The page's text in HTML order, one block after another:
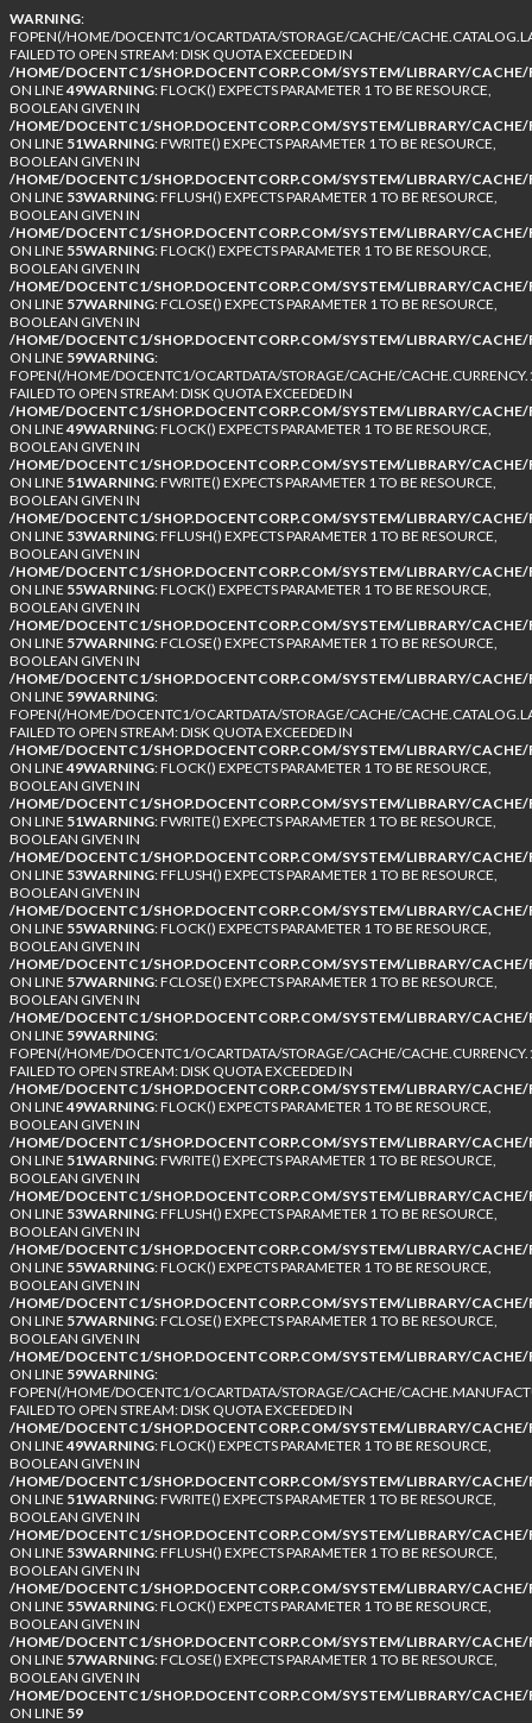
WARNING:
FOPEN(/HOME/DOCENTC1/OCARTDATA/STORAGE/CACHE/
FAILED TO OPEN STREAM: DISK QUOTA EXCEEDED IN
/HOME/DOCENTC1/SHOP.DOCENTCORP.COM/SYSTEM/LIBRARY/CACHE/
ON LINE49WARNING: FLOCK() EXPECTS PARAMETER 1 TO BE RESOURCE,
BOOLEAN GIVEN IN
/HOME/DOCENTC1/SHOP.DOCENTCORP.COM/SYSTEM/LIBRARY/CACHE/
ON LINE 51WARNING: FWRITE() EXPECTS PARAMETER 1 TO BE RESOURCE,
BOOLEAN GIVEN IN
/HOME/DOCENTC1/SHOP.DOCENTCORP.COM/SYSTEM/LIBRARY/CACHE/
ON LINE 53WARNING: FFLUSH() EXPECTS PARAMETER 1 TO BE RESOURCE,
BOOLEAN GIVEN IN
/HOME/DOCENTC1/SHOP.DOCENTCORP.COM/SYSTEM/LIBRARY/CACHE/
ON LINE 55WARNING: FLOCK() EXPECTS PARAMETER 1 TO BE RESOURCE,
BOOLEAN GIVEN IN
/HOME/DOCENTC1/SHOP.DOCENTCORP.COM/SYSTEM/LIBRARY/CACHE/
ON LINE 57WARNING: FCLOSE() EXPECTS PARAMETER 1 TO BE RESOURCE,
BOOLEAN GIVEN IN
/HOME/DOCENTC1/SHOP.DOCENTCORP.COM/SYSTEM/LIBRARY/CACHE/
ON LINE 59WARNING:
FOPEN(/HOME/DOCENTC1/OCARTDATA/STORAGE/CACHE/
FAILED TO OPEN STREAM: DISK QUOTA EXCEEDED IN
/HOME/DOCENTC1/SHOP.DOCENTCORP.COM/SYSTEM/LIBRARY/CACHE/
ON LINE49WARNING: FLOCK() EXPECTS PARAMETER 1 TO BE RESOURCE,
BOOLEAN GIVEN IN
/HOME/DOCENTC1/SHOP.DOCENTCORP.COM/SYSTEM/LIBRARY/CACHE/
ON LINE 51WARNING: FWRITE() EXPECTS PARAMETER 1 TO BE RESOURCE,
BOOLEAN GIVEN IN
/HOME/DOCENTC1/SHOP.DOCENTCORP.COM/SYSTEM/LIBRARY/CACHE/
ON LINE 53WARNING: FFLUSH() EXPECTS PARAMETER 1 TO BE RESOURCE,
BOOLEAN GIVEN IN
/HOME/DOCENTC1/SHOP.DOCENTCORP.COM/SYSTEM/LIBRARY/CACHE/
ON LINE 55WARNING: FLOCK() EXPECTS PARAMETER 1 TO BE RESOURCE,
BOOLEAN GIVEN IN
/HOME/DOCENTC1/SHOP.DOCENTCORP.COM/SYSTEM/LIBRARY/CACHE/
ON LINE 57WARNING: FCLOSE() EXPECTS PARAMETER 1 TO BE RESOURCE,
BOOLEAN GIVEN IN
/HOME/DOCENTC1/SHOP.DOCENTCORP.COM/SYSTEM/LIBRARY/CACHE/
ON LINE 59WARNING:
FOPEN(/HOME/DOCENTC1/OCARTDATA/STORAGE/CACHE/
FAILED TO OPEN STREAM: DISK QUOTA EXCEEDED IN
/HOME/DOCENTC1/SHOP.DOCENTCORP.COM/SYSTEM/LIBRARY/CACHE/
ON LINE49WARNING: FLOCK() EXPECTS PARAMETER 1 TO BE RESOURCE,
BOOLEAN GIVEN IN
/HOME/DOCENTC1/SHOP.DOCENTCORP.COM/SYSTEM/LIBRARY/CACHE/
ON LINE 51WARNING: FWRITE() EXPECTS PARAMETER 1 TO BE RESOURCE,
BOOLEAN GIVEN IN
/HOME/DOCENTC1/SHOP.DOCENTCORP.COM/SYSTEM/LIBRARY/CACHE/
ON LINE 53WARNING: FFLUSH() EXPECTS PARAMETER 1 TO BE RESOURCE,
BOOLEAN GIVEN IN
/HOME/DOCENTC1/SHOP.DOCENTCORP.COM/SYSTEM/LIBRARY/CACHE/
ON LINE 55WARNING: FLOCK() EXPECTS PARAMETER 1 TO BE RESOURCE,
BOOLEAN GIVEN IN
/HOME/DOCENTC1/SHOP.DOCENTCORP.COM/SYSTEM/LIBRARY/CACHE/
ON LINE 57WARNING: FCLOSE() EXPECTS PARAMETER 1 TO BE RESOURCE,
BOOLEAN GIVEN IN
/HOME/DOCENTC1/SHOP.DOCENTCORP.COM/SYSTEM/LIBRARY/CACHE/
ON LINE 59WARNING:
FOPEN(/HOME/DOCENTC1/OCARTDATA/STORAGE/CACHE/
FAILED TO OPEN STREAM: DISK QUOTA EXCEEDED IN
/HOME/DOCENTC1/SHOP.DOCENTCORP.COM/SYSTEM/LIBRARY/CACHE/
ON LINE49WARNING: FLOCK() EXPECTS PARAMETER 1 TO BE RESOURCE,
BOOLEAN GIVEN IN
/HOME/DOCENTC1/SHOP.DOCENTCORP.COM/SYSTEM/LIBRARY/CACHE/
ON LINE 51WARNING: FWRITE() EXPECTS PARAMETER 1 TO BE RESOURCE,
BOOLEAN GIVEN IN
/HOME/DOCENTC1/SHOP.DOCENTCORP.COM/SYSTEM/LIBRARY/CACHE/
ON LINE 53WARNING: FFLUSH() EXPECTS PARAMETER 1 TO BE RESOURCE,
BOOLEAN GIVEN IN
/HOME/DOCENTC1/SHOP.DOCENTCORP.COM/SYSTEM/LIBRARY/CACHE/
ON LINE 55WARNING: FLOCK() EXPECTS PARAMETER 1 TO BE RESOURCE,
BOOLEAN GIVEN IN
/HOME/DOCENTC1/SHOP.DOCENTCORP.COM/SYSTEM/LIBRARY/CACHE/
ON LINE 57WARNING: FCLOSE() EXPECTS PARAMETER 1 TO BE RESOURCE,
BOOLEAN GIVEN IN
/HOME/DOCENTC1/SHOP.DOCENTCORP.COM/SYSTEM/LIBRARY/CACHE/
ON LINE 59WARNING:
FOPEN(/HOME/DOCENTC1/OCARTDATA/STORAGE/CACHE/
FAILED TO OPEN STREAM: DISK QUOTA EXCEEDED IN
/HOME/DOCENTC1/SHOP.DOCENTCORP.COM/SYSTEM/LIBRARY/CACHE/
ON LINE49WARNING: FLOCK() EXPECTS PARAMETER 1 TO BE RESOURCE,
BOOLEAN GIVEN IN
/HOME/DOCENTC1/SHOP.DOCENTCORP.COM/SYSTEM/LIBRARY/CACHE/
ON LINE 51WARNING: FWRITE() EXPECTS PARAMETER 1 TO BE RESOURCE,
BOOLEAN GIVEN IN
/HOME/DOCENTC1/SHOP.DOCENTCORP.COM/SYSTEM/LIBRARY/CACHE/
ON LINE 53WARNING: FFLUSH() EXPECTS PARAMETER 1 TO BE RESOURCE,
BOOLEAN GIVEN IN
/HOME/DOCENTC1/SHOP.DOCENTCORP.COM/SYSTEM/LIBRARY/CACHE/
ON LINE 55WARNING: FLOCK() EXPECTS PARAMETER 1 TO BE RESOURCE,
BOOLEAN GIVEN IN
/HOME/DOCENTC1/SHOP.DOCENTCORP.COM/SYSTEM/LIBRARY/CACHE/
ON LINE 57WARNING: FCLOSE() EXPECTS PARAMETER 1 TO BE RESOURCE,
BOOLEAN GIVEN IN
/HOME/DOCENTC1/SHOP.DOCENTCORP.COM/SYSTEM/LIBRARY/CACHE/
ON LINE 59